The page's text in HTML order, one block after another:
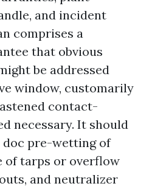
and incident
comprises a
that obvious
be addressed
window, customarily
contact-
necessary. It should
pre-wetting of
of tarps or overflow
and neutralizer